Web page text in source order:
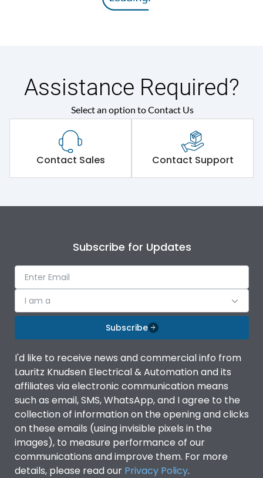
Material Type
Self-extinguishing engg
polymer
Assistance Required?
Select an option to Contact Us
Contact Sales Contact Support
Subscribe for Updates
I am a
Subscribe
I'd like to receive news and commercial info from
Lauritz Knudsen Electrical & Automation and its
affiliates via electronic communication means
such as email, SMS, WhatsApp, and I agree to the
collection of information on the opening and clicks
on these emails (using invisible pixels in the
images), to measure performance of our
communications and improve them. For more
details, please read our Privacy Policy.